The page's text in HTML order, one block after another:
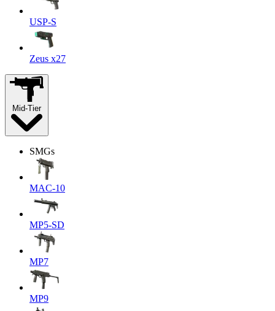
USP-S
Zeus x27
Mid-Tier
SMGs
MAC-10
MP5-SD
MP7
MP9